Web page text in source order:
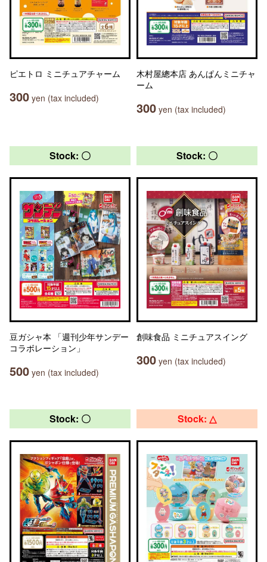
ピエトロ ミニチュアチャーム
300 yen (tax included)
木村屋總本店 あんぱんミニチャ
ーム
300 yen (tax included)
Stock: 〇
豆ガシャ本 「週刊少年サンデー
コラボレーション」
500 yen (tax included)
Stock: 〇
創味食品 ミニチュアスイング
300 yen (tax included)
Stock: 〇 Stock: △